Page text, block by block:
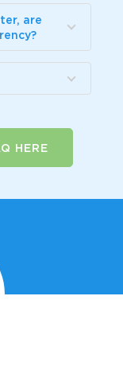
are
HERE